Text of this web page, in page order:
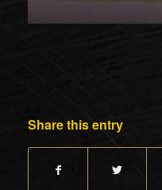
Share this entry